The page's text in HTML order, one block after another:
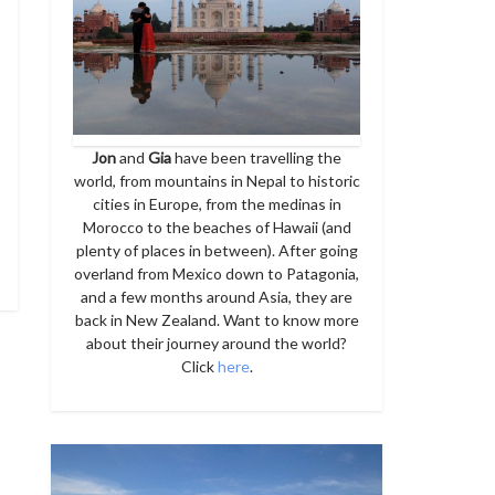
Jonand Giahave been travelling the
world, from mountains in Nepal to historic
cities in Europe, from the medinas in
Morocco to the beaches of Hawaii (and
plenty of places in between). After going
overland from Mexico down to Patagonia,
and a few months around Asia, they are
back in New Zealand. Want to know more
about their journey around the world?
Clickhere.